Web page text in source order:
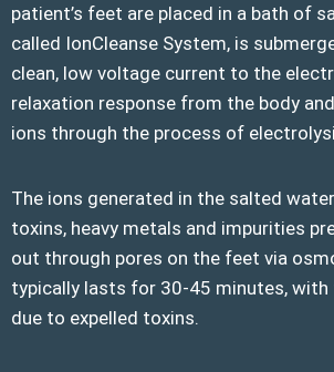
patient’s feet are placed in a bath of
called IonCleanse System, is
clean, low voltage current to the
relaxation response from the body
ions through the process of
The ions generated in the salted
toxins, heavy metals and impurities
out through pores on the feet via
typically lasts for 30-45 minutes,
due to expelled toxins.